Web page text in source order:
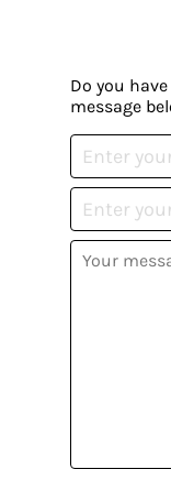
Do you
message